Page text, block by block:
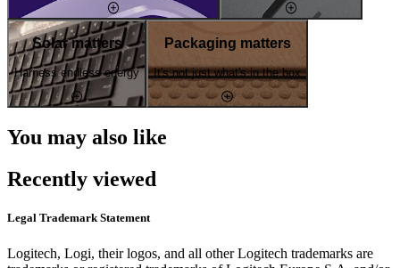
Solar matters
Harness endless energy
Packaging matters
It's not just what's in the box
You may also like
Recently viewed
Legal Trademark Statement
Logitech, Logi, their logos, and all other Logitech trademarks are